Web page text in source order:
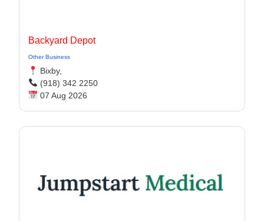
Backyard Depot
Other Business
Bixby,
(918) 342 2250
07 Aug 2026